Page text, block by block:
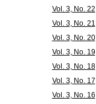
Vol. 3, No. 22
Vol. 3, No. 21
Vol. 3, No. 20
Vol. 3, No. 19
Vol. 3, No. 18
Vol. 3, No. 17
Vol. 3, No. 16